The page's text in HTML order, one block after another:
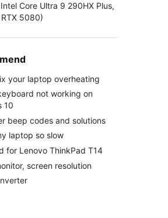
Core Ultra 9 290HX Plus,
5080)
your laptop overheating
not working on
10
beep codes and solutions
laptop so slow
for Lenovo ThinkPad T14
screen resolution